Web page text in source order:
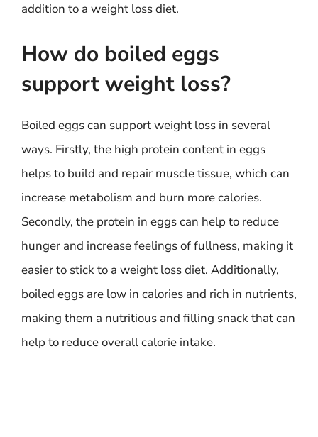
addition to a weight loss diet.
How do boiled eggs
support weight loss?
Boiled eggs can support weight loss in several
ways. Firstly, the high protein content in eggs
helps to build and repair muscle tissue, which can
increase metabolism and burn more calories.
Secondly, the protein in eggs can help to reduce
hunger and increase feelings of fullness, making it
easier to stick to a weight loss diet. Additionally,
boiled eggs are low in calories and rich in nutrients,
making them a nutritious and filling snack that can
help to reduce overall calorie intake.